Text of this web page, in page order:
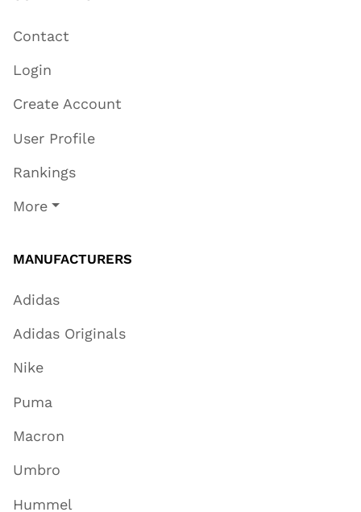
Contact
Login
Create Account
User Profile
Rankings
More
MANUFACTURERS
Adidas
Adidas Originals
Nike
Puma
Macron
Umbro
Hummel